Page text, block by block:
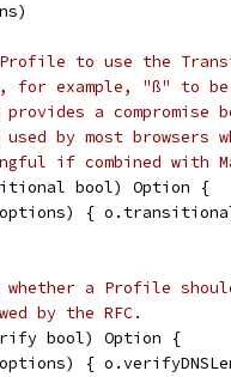
to use the
example, "ß" to be
a compromise
by most browsers
if combined with
bool) Option {
{
whether a Profile
by the RFC.
bool) Option {
{